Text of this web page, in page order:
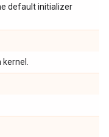
default initializer